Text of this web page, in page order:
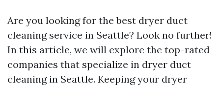
Are you looking for the best dryer duct
cleaning service in Seattle? Look no further!
In this article, we will explore the top-rated
companies that specialize in dryer duct
cleaning in Seattle. Keeping your dryer